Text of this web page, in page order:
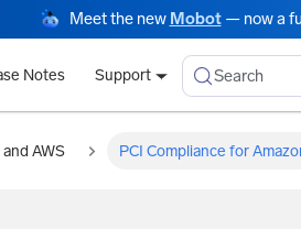
Meet the new Mobot— now a
Notes Support Search
AWS PCI Compliance for